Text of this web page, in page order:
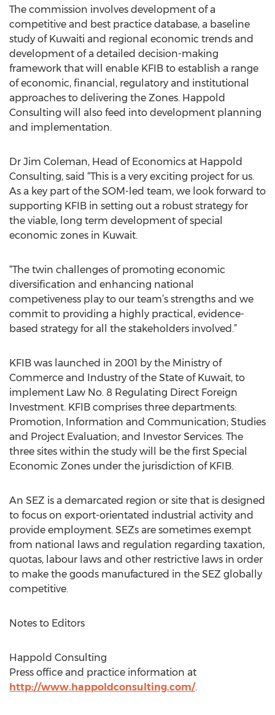
The commission involves development of a
competitive and best practice database, a baseline
study of Kuwaiti and regional economic trends and
development of a detailed decision-making
framework that will enable KFIB to establish a range
of economic, financial, regulatory and institutional
approaches to delivering the Zones. Happold
Consulting will also feed into development planning
and implementation.
Dr Jim Coleman, Head of Economics at Happold
Consulting, said “This is a very exciting project for us.
As a key part of the SOM-led team, we look forward to
supporting KFIB in setting out a robust strategy for
the viable, long term development of special
economic zones in Kuwait.
“The twin challenges of promoting economic
diversification and enhancing national
competiveness play to our team’s strengths and we
commit to providing a highly practical, evidence-
based strategy for all the stakeholders involved.”
KFIB was launched in 2001 by the Ministry of
Commerce and Industry of the State of Kuwait, to
implement Law No. 8 Regulating Direct Foreign
Investment. KFIB comprises three departments:
Promotion, Information and Communication; Studies
and Project Evaluation; and Investor Services. The
three sites within the study will be the first Special
Economic Zones under the jurisdiction of KFIB.
An SEZ is a demarcated region or site that is designed
to focus on export-orientated industrial activity and
provide employment. SEZs are sometimes exempt
from national laws and regulation regarding taxation,
quotas, labour laws and other restrictive laws in order
to make the goods manufactured in the SEZ globally
competitive.
Notes to Editors
Happold Consulting
Press office and practice information at
http://www.happoldconsulting.com/.